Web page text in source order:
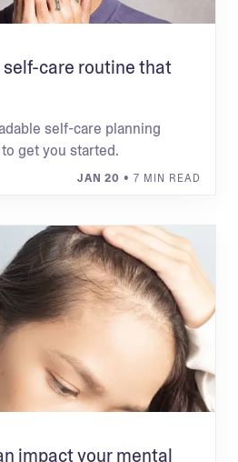
self-care routine that
self-care planning
get you started.
JAN 20 • 7 MIN READ
impact your mental